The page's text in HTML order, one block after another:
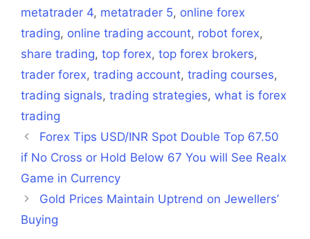
metatrader 4, metatrader 5, online forex
trading, online trading account, robot forex,
share trading, top forex, top forex brokers,
trader forex, trading account, trading courses,
trading signals, trading strategies, what is forex
trading
Forex Tips USD/INR Spot Double Top 67.50
if No Cross or Hold Below 67 You will See Realx
Game in Currency
Gold Prices Maintain Uptrend on Jewellers’
Buying